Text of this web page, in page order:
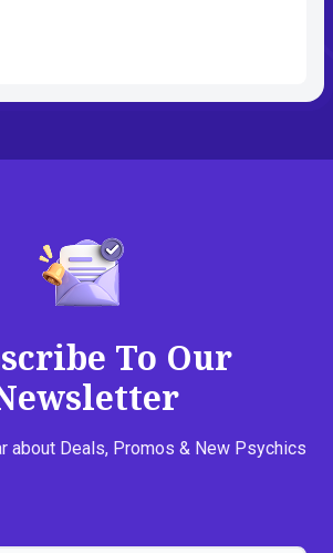
To Our
about Deals, Promos & New Psychics